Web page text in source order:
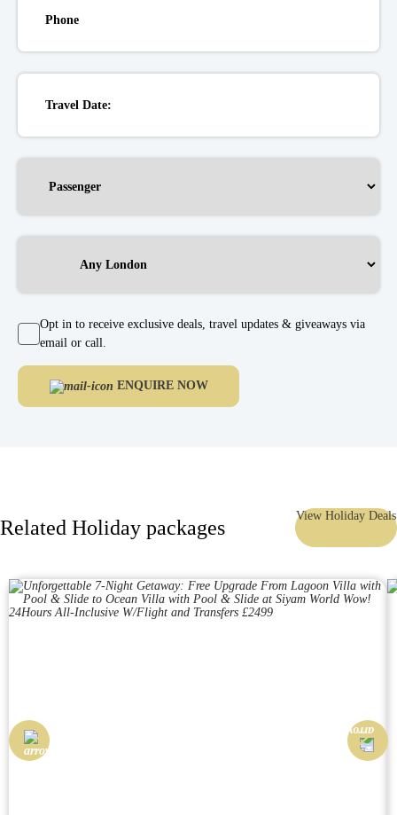
ENQUIRE NOW
Opt in to receive exclusive deals, travel updates & giveaways via
email or call.
Related Holiday packages
View Holiday Deals